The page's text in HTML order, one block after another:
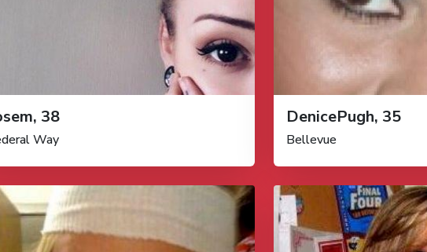
38
Way
DenicePugh, 35
Bellevue